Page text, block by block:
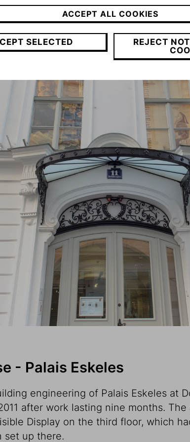
- Palais Eskeles
engineering of Palais Eskeles at
after work lasting nine months.
Display on the third floor, which
set up there.
ACCEPT ALL COOKIES
SELECTED
REJECT